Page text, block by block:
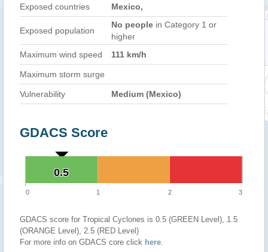
Exposed countries Mexico,
Exposed population
No people in Category 1 or
higher
Maximum wind speed
111 km/h
Maximum storm surge
Vulnerability Medium (Mexico)
GDACS Score
0.5
0.5
0 1 2 3
GDACS score for Tropical Cyclones is 0.5 (GREEN Level), 1.5
(ORANGE Level), 2.5 (RED Level)
For more info on GDACS core click here.